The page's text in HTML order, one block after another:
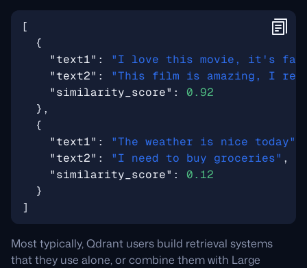
[
{
"text1" :
"I love this movie, it's
"text2" :
"This film is amazing, I
"similarity_score" :
0.92
},
{
"text1" : "The weather is nice today"
"text2" : "I need to buy groceries" ,
"similarity_score" :
0.12
}
]
Most typically, Qdrant users build retrieval systems
that they use alone, or combine them with Large